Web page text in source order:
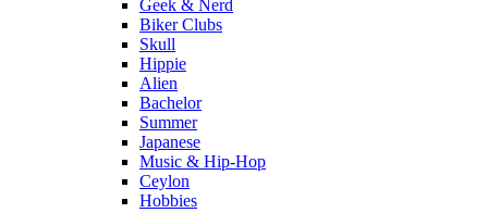
Geek & Nerd
Biker Clubs
Skull
Hippie
Alien
Bachelor
Summer
Japanese
Music & Hip-Hop
Ceylon
Hobbies